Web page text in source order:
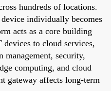
hundreds of locations.
individually becomes
acts as a core building
to cloud services,
security,
computing, and cloud
gateway affects long-term